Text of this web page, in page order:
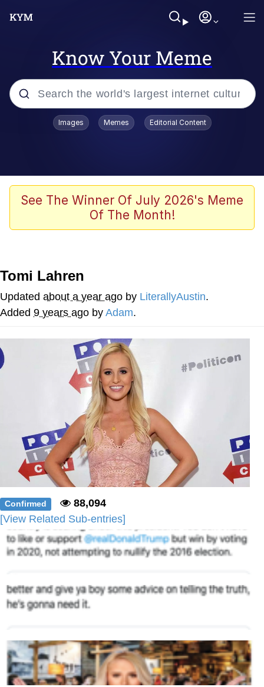
Know Your Meme
Popular searches
Borpa
Kinda Chic Trend
Memes
Japan Is Turning Footsteps Into
67 Meme
Evelyn Smith Smiling /
Evelynsmithhhhh Stare
My Father-In-Law Is A Builder / We
Can't, We Don't Know How To Do It
Jacob Batalon CEO of Sex
Topiary
Images Memes Editorial Content
See The Winner Of July 2026's Meme
Of The Month!
Tomi Lahren
Updated about a year ago by LiterallyAustin.
Added 9 years ago by Adam.
Confirmed
88,094
[View Related Sub-entries]